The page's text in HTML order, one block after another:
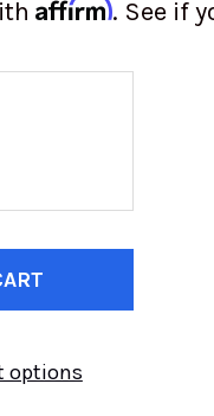
Affirm. See if
OF VW
QUANTITY
options